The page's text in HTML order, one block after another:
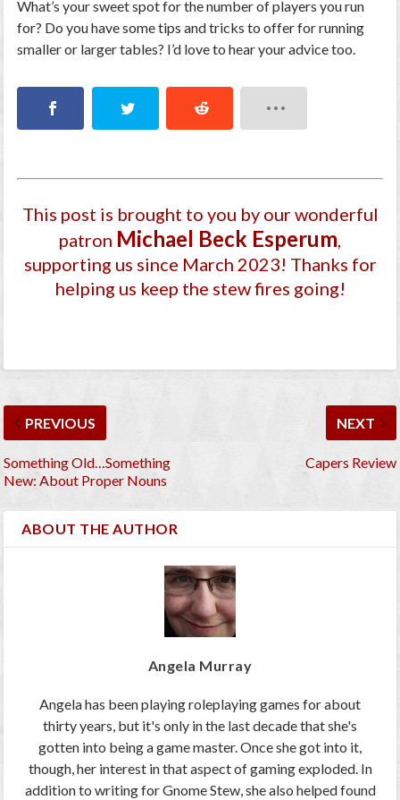
What’s your sweet spot for the number of players you run
for? Do you have some tips and tricks to offer for running
smaller or larger tables? I’d love to hear your advice too.
This post is brought to you by our wonderful
patron Michael Beck Esperum,
supporting us since March 2023! Thanks for
helping us keep the stew fires going!
PREVIOUS
Something Old…Something
New: About Proper Nouns
NEXT
Capers Review
ABOUT THE AUTHOR
Angela Murray
Angela has been playing roleplaying games for about
thirty years, but it's only in the last decade that she's
gotten into being a game master. Once she got into it,
though, her interest in that aspect of gaming exploded. In
addition to writing for Gnome Stew, she also helped found